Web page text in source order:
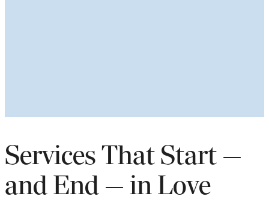
Services That Start —
and End — in Love